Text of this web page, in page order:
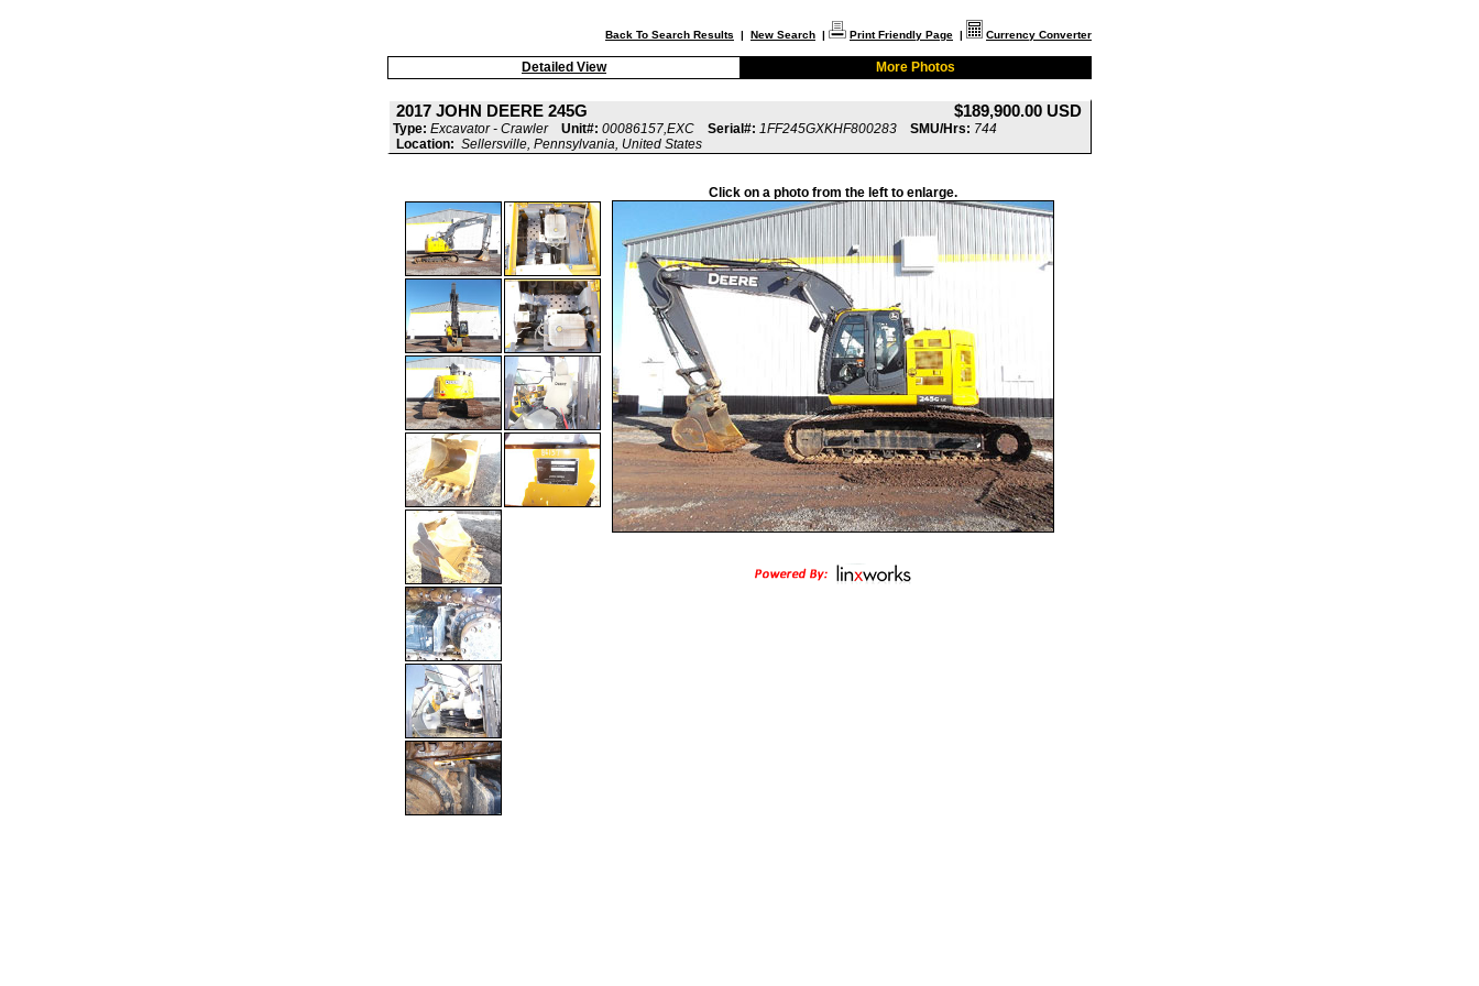
Back To Search Results | New Search | Print Friendly Page | Currency Converter
Detailed View More Photos
2017 JOHN DEERE 245G $189,900.00 USD
Type: Excavator - Crawler Unit#: 00086157,EXC Serial#: 1FF245GXKHF800283 SMU/Hrs: 744
Location: Sellersville, Pennsylvania, United States
Click on a photo from the left to enlarge.